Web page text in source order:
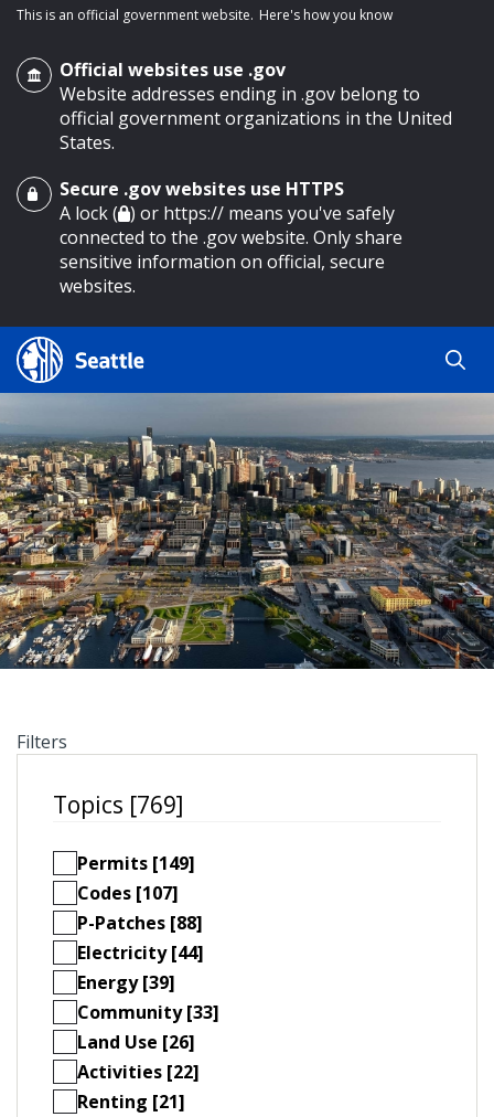
main content
This is an official government website. Here's how you know
Official websites use .gov
Website addresses ending in .gov belong to
official government organizations in the United
States.
Secure .gov websites use HTTPS
A lock ( ) or https:// means you've safely
connected to the .gov website. Only share
sensitive information on official, secure
websites.
Search Results
Search
Search
by
keyword
Filters
Topics [769]
Permits [149]
Codes [107]
P-Patches [88]
Electricity [44]
Energy [39]
Community [33]
Land Use [26]
Activities [22]
Renting [21]